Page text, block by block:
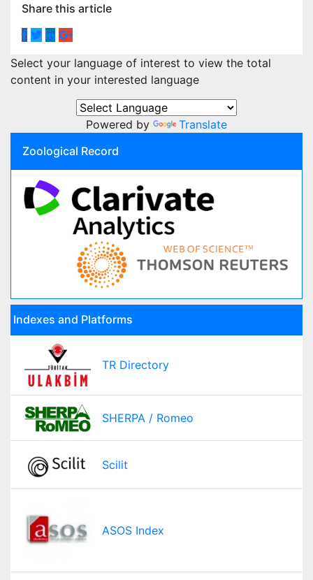
Share this article
Select your language of interest to view the total
content in your interested language
Powered by
Translate
Zoological Record
Indexes and Platforms
TR Directory
SHERPA / Romeo
Scilit
ASOS Index